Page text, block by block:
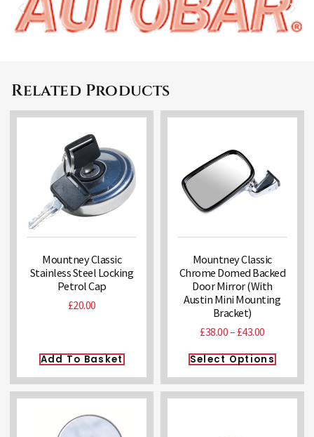
Related Products
Mountney Classic
Stainless Steel Locking
Petrol Cap
£20.00
Add To Basket
Mountney Classic
Chrome Domed Backed
Door Mirror (With
Austin Mini Mounting
Bracket)
£38.00– £43.00
Select Options